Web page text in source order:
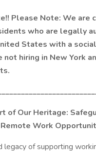
Please Note: We are
who are legally
States with a
not hiring in New York
of Our Heritage:
Remote Work
legacy of supporting